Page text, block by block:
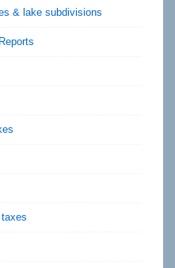
& lake subdivisions